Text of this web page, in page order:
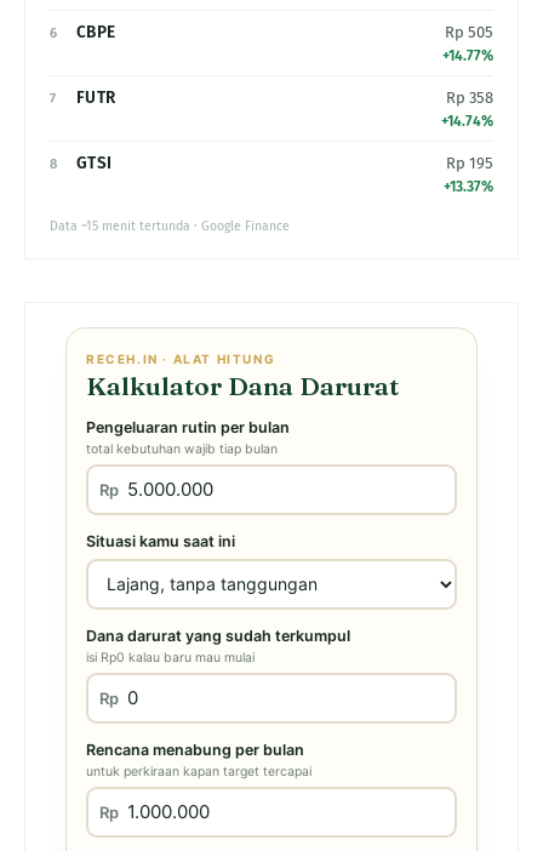
6 CBPE Rp 505
+14.77%
7 FUTR Rp 358
+14.74%
8 GTSI Rp 195
+13.37%
Data ~15 menit tertunda · Google Finance
RECEH.IN · ALAT HITUNG
Kalkulator Dana Darurat
Pengeluaran rutin per bulan
total kebutuhan wajib tiap bulan
Rp
Situasi kamu saat ini
Dana darurat yang sudah terkumpul
isi Rp0 kalau baru mau mulai
Rp
Rencana menabung per bulan
untuk perkiraan kapan target tercapai
Rp